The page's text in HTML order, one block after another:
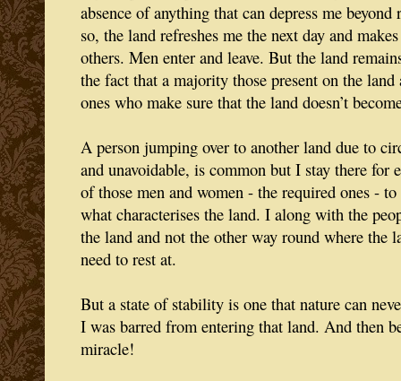
absence of anything that can depress me
so, the land refreshes me the next day and
others. Men enter and leave. But the land
the fact that a majority those present on the
ones who make sure that the land doesn’t
A person jumping over to another land due to
and unavoidable, is common but I stay there for
of those men and women - the required ones -
what characterises the land. I along with the
the land and not the other way round where the
need to rest at.
But a state of stability is one that nature can
I was barred from entering that land. And then
miracle!